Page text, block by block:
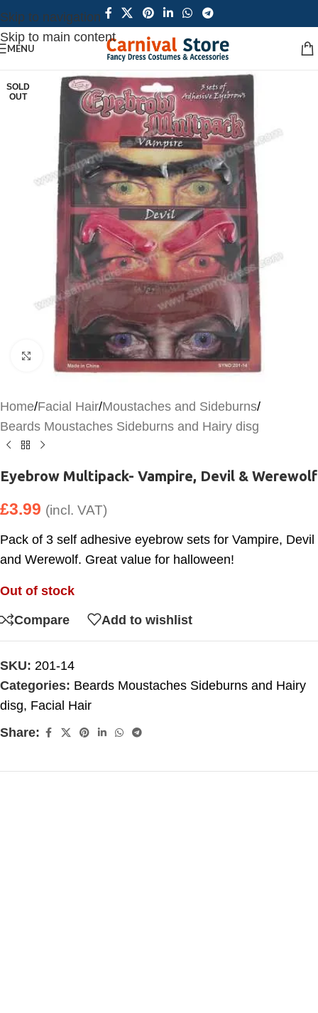
Skip to navigation
Skip to main content
MENU
SOLD
OUT
Click to enlarge
Home/Facial Hair/Moustaches and Sideburns/
Beards Moustaches Sideburns and Hairy disg
Eyebrow Multipack- Vampire, Devil & Werewolf
£3.99 (incl. VAT)
Pack of 3 self adhesive eyebrow sets for Vampire, Devil
and Werewolf. Great value for halloween!
Out of stock
Compare Add to wishlist
SKU: 201-14
Categories: Beards Moustaches Sideburns and Hairy
disg, Facial Hair
Share: